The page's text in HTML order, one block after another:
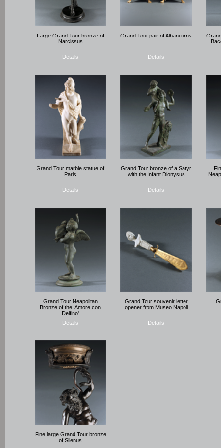
Large Grand Tour bronze of
Narcissus
Details
Grand Tour pair of Albani urns
Details
Grand Tour marble statue of
Paris
Details
Grand Tour bronze of a Satyr
with the Infant Dionysus
Details
Grand Tour Neapolitan
Bronze of the 'Amore con
Delfino'
Details
Grand Tour souvenir letter
opener from Museo Napoli
Details
Fine large Grand Tour bronze
of Silenus